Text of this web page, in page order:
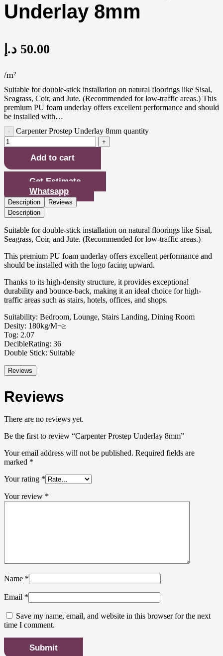
Underlay 8mm
50.00 د.إ
/m²
Suitable for double-stick installation on natural floorings like Sisal,
Seagrass, Coir, and Jute. (Recommended for low-traffic areas.) This
premium PU foam underlay offers excellent performance and should
be installed with…
Carpenter Prostep Underlay 8mm quantity
Add to cart
Get Estimate
Whatsapp
Description
Reviews
Description
Suitable for double-stick installation on natural floorings like Sisal,
Seagrass, Coir, and Jute. (Recommended for low-traffic areas.)
This premium PU foam underlay offers excellent performance and
should be installed with the logo facing upward.
Thanks to its high-density structure, it provides exceptional
durability and bounce-back, making it an ideal choice for high-
traffic areas such as stairs, hotels, offices, and shops.
Suitability: Bedroom, Lounge, Stairs Landing, Dining Room
Desity: 180kg/M¬≥
Tog: 2.07
DecibleRating: 36
Double Stick: Suitable
Reviews
Reviews
There are no reviews yet.
Be the first to review “Carpenter Prostep Underlay 8mm”
Your email address will not be published. Required fields are
marked *
Your rating *
Your review *
Name *
Email *
Save my name, email, and website in this browser for the next
time I comment.